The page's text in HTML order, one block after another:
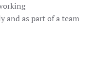
and as part of a team